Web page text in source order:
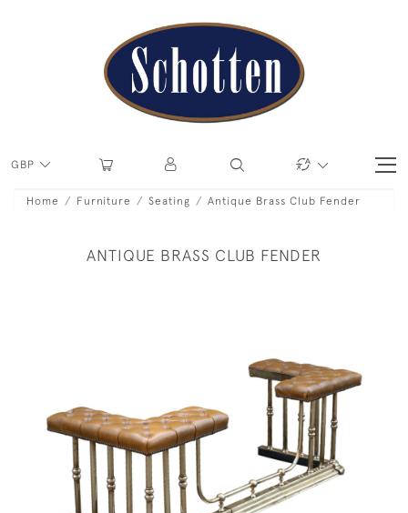
GBP
Home Furniture Seating Antique Brass Club Fender
ANTIQUE BRASS CLUB FENDER